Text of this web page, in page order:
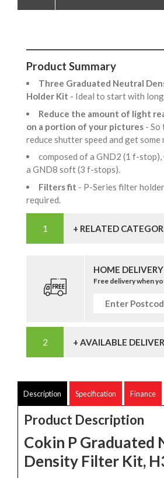
Product Summary
Three Graduated Neutral
Holder Kit - Ideal to start with
Reduce the amount of light
on a portion of your pictures - So
reduce shutter speed and get
composed of a GND2 (1 f-
a GND8 soft (3 f-stops).
Filters fit - P-Series filter
required.
+ RELATED
HOME
Free delivery when
+ AVAILABLE
Description Specification Finance
Product Description
Cokin P Graduated
Density Filter Kit,